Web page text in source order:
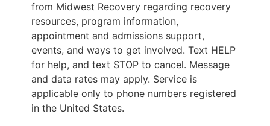
from Midwest Recovery regarding recovery
resources, program information,
appointment and admissions support,
events, and ways to get involved. Text HELP
for help, and text STOP to cancel. Message
and data rates may apply. Service is
applicable only to phone numbers registered
in the United States.